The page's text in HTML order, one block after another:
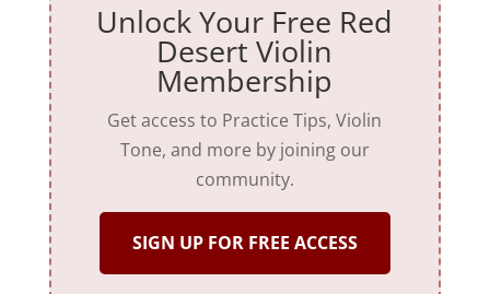
Unlock Your Free Red
Desert Violin
Membership
Get access to Practice Tips, Violin
Tone, and more by joining our
community.
SIGN UP FOR FREE ACCESS